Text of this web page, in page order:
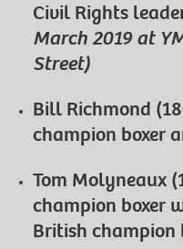
Civil Rights
March 2019 at
Street)
Bill Richmond
champion boxer
Tom Molyneaux
champion boxer
British